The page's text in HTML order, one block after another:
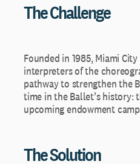
The Challenge
Founded in 1985, Miami
interpreters of the
pathway to strengthen the
time in the Ballet’s history:
upcoming endowment
The Solution